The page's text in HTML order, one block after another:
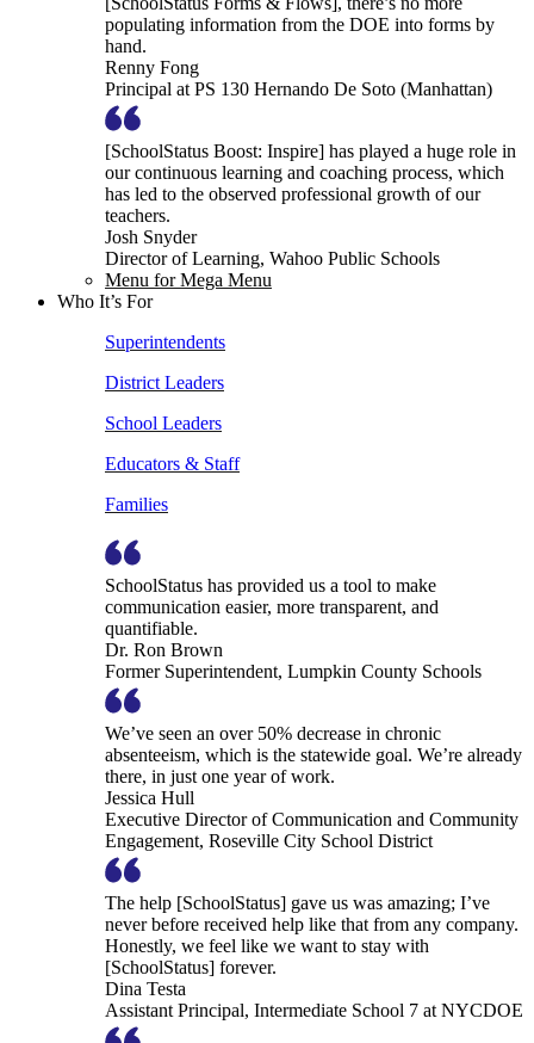
populating information from the DOE into forms by
hand.
Renny Fong
Principal at PS 130 Hernando De Soto (Manhattan)
[SchoolStatus Boost: Inspire] has played a huge role in
our continuous learning and coaching process, which
has led to the observed professional growth of our
teachers.
Josh Snyder
Director of Learning, Wahoo Public Schools
Menu for Mega Menu
Who It’s For
Superintendents
District Leaders
School Leaders
Educators & Staff
Families
SchoolStatus has provided us a tool to make
communication easier, more transparent, and
quantifiable.
Dr. Ron Brown
Former Superintendent, Lumpkin County Schools
We’ve seen an over 50% decrease in chronic
absenteeism, which is the statewide goal. We’re already
there, in just one year of work.
Jessica Hull
Executive Director of Communication and Community
Engagement, Roseville City School District
The help [SchoolStatus] gave us was amazing; I’ve
never before received help like that from any company.
Honestly, we feel like we want to stay with
[SchoolStatus] forever.
Dina Testa
Assistant Principal, Intermediate School 7 at NYCDOE